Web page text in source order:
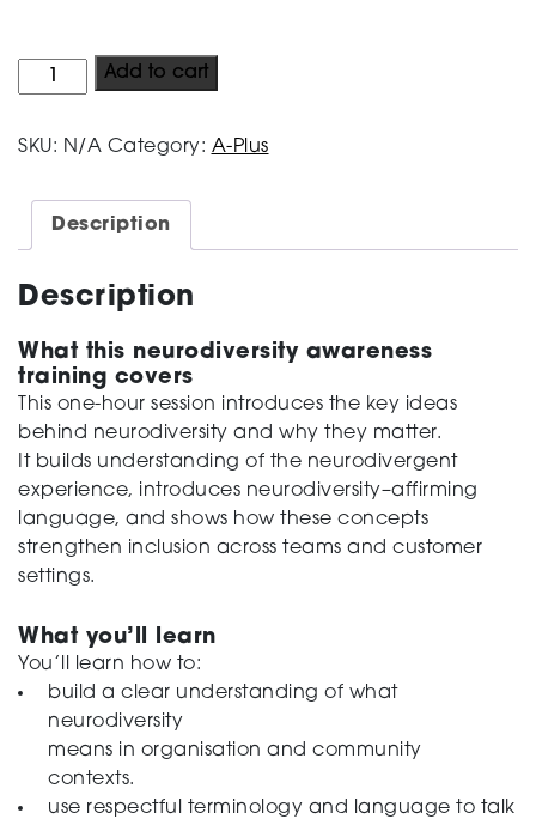
Public
Program:
Neurodiversity
Add to cart
SKU: N/A Category: A-Plus
Description
Description
What this neurodiversity awareness
training covers
This one-hour session introduces the key ideas
behind neurodiversity and why they matter.
It builds understanding of the neurodivergent
experience, introduces neurodiversity–affirming
language, and shows how these concepts
strengthen inclusion across teams and customer
settings.
What you’ll learn
You’ll learn how to:
build a clear understanding of what
neurodiversity
means in organisation and community
contexts.
use respectful terminology and language to talk